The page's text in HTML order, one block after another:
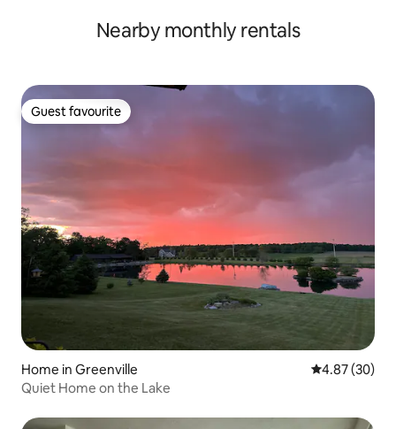
Nearby monthly rentals
Guest favourite
Guest favourite
Home in Greenville 4.87 out of 5
4.87 (30)
Quiet Home on the Lake